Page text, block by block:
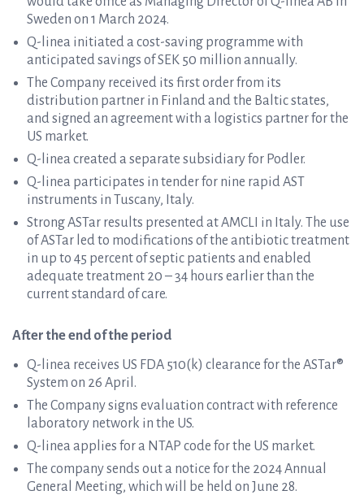
Sweden on 1 March 2024.
Q-linea initiated a cost-saving programme with
anticipated savings of SEK 50 million annually.
The Company received its first order from its
distribution partner in Finland and the Baltic states,
and signed an agreement with a logistics partner for the
US market.
Q-linea created a separate subsidiary for Podler.
Q-linea participates in tender for nine rapid AST
instruments in Tuscany, Italy.
Strong ASTar results presented at AMCLI in Italy. The use
of ASTar led to modifications of the antibiotic treatment
in up to 45 percent of septic patients and enabled
adequate treatment 20 – 34 hours earlier than the
current standard of care.
After the end of the period
Q-linea receives US FDA 510(k) clearance for the ASTar®
System on 26 April.
The Company signs evaluation contract with reference
laboratory network in the US.
Q-linea applies for a NTAP code for the US market.
The company sends out a notice for the 2024 Annual
General Meeting, which will be held on June 28.